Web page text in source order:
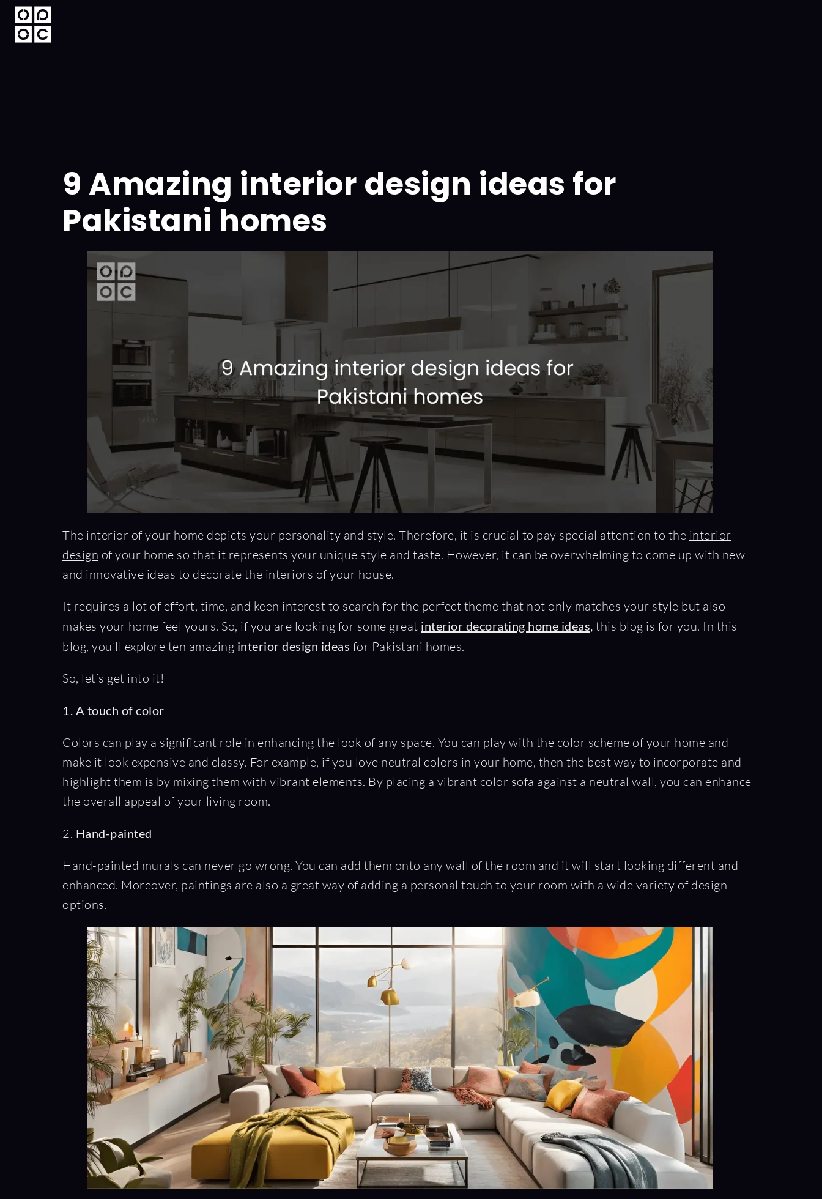
9 Amazing interior design ideas for
Pakistani homes
The interior of your home depicts your personality and style. Therefore, it is crucial to pay special attention to the interior
design of your home so that it represents your unique style and taste. However, it can be overwhelming to come up with new
and innovative ideas to decorate the interiors of your house.
It requires a lot of effort, time, and keen interest to search for the perfect theme that not only matches your style but also
makes your home feel yours. So, if you are looking for some great interior decorating home ideas, this blog is for you. In this
blog, you’ll explore ten amazing interior design ideas for Pakistani homes.
So, let’s get into it!
1. A touch of color
Colors can play a significant role in enhancing the look of any space. You can play with the color scheme of your home and
make it look expensive and classy. For example, if you love neutral colors in your home, then the best way to incorporate and
highlight them is by mixing them with vibrant elements. By placing a vibrant color sofa against a neutral wall, you can enhance
the overall appeal of your living room.
2. Hand-painted
Hand-painted murals can never go wrong. You can add them onto any wall of the room and it will start looking different and
enhanced. Moreover, paintings are also a great way of adding a personal touch to your room with a wide variety of design
options.